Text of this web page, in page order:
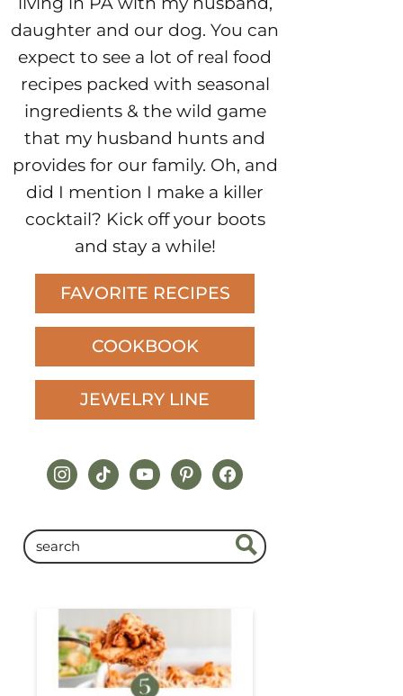
daughter and our dog. You can
expect to see a lot of real food
recipes packed with seasonal
ingredients & the wild game
that my husband hunts and
provides for our family. Oh, and
did I mention I make a killer
cocktail? Kick off your boots
and stay a while!
FAVORITE RECIPES
COOKBOOK
JEWELRY LINE
instagram
tiktokyoutubepinterestfacebook